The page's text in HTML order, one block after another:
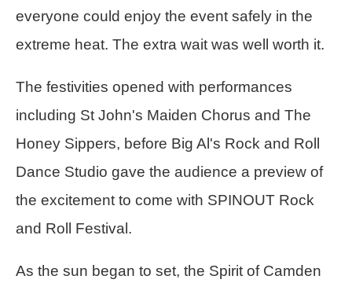
everyone could enjoy the event safely in the
extreme heat. The extra wait was well worth it.
The festivities opened with performances
including St John's Maiden Chorus and The
Honey Sippers, before Big Al's Rock and Roll
Dance Studio gave the audience a preview of
the excitement to come with SPINOUT Rock
and Roll Festival.
As the sun began to set, the Spirit of Camden